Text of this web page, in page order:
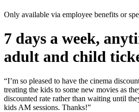
Only available via employee benefits or
7 days a week,
adult and child
“I’m so pleased to have the cinema
treating the kids to some new movies as
discounted rate rather than waiting until
kids AM sessions. Thanks!”